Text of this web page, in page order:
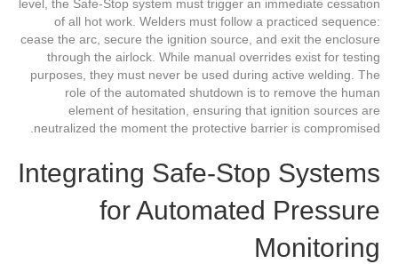
level, the Safe-Stop system must trigger an immediate cessation
of all hot work. Welders must follow a practiced sequence:
cease the arc, secure the ignition source, and exit the enclosure
through the airlock. While manual overrides exist for testing
purposes, they must never be used during active welding. The
role of the automated shutdown is to remove the human
element of hesitation, ensuring that ignition sources are
neutralized the moment the protective barrier is compromised.
Integrating Safe-Stop Systems
for Automated Pressure
Monitoring